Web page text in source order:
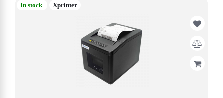
In stock Xprinter